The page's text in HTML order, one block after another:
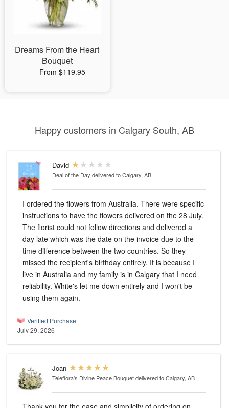
Dreams From the Heart
Bouquet
From $119.95
Happy customers in Calgary South, AB
David
Deal of the Day delivered to Calgary, AB
I ordered the flowers from Australia. There were specific
instructions to have the flowers delivered on the 28 July.
The florist could not follow directions and delivered a
day late which was the date on the invoice due to the
time difference between the two countries. So they
missed the recipient's birthday entirely. It is because I
live in Australia and my family is in Calgary that I need
reliability. White's let me down entirely and I won't be
using them again.
Verified Purchase
July 29, 2026
Joan
Teleflora's Divine Peace Bouquetdelivered to Calgary, AB